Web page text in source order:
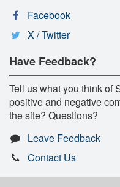
Facebook
X / Twitter
Have Feedback?
Tell us what you think of
positive and negative
the site? Questions?
Leave Feedback
Contact Us